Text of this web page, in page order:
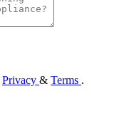
Privacy & Terms .